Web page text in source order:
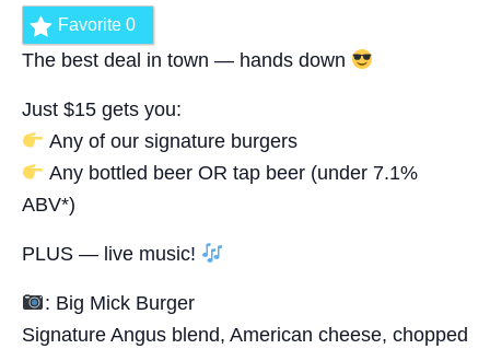
Favorite 0
The best deal in town — hands down
Just $15 gets you:
Any of our signature burgers
Any bottled beer OR tap beer (under 7.1%
ABV*)
PLUS — live music!
: Big Mick Burger
Signature Angus blend, American cheese, chopped